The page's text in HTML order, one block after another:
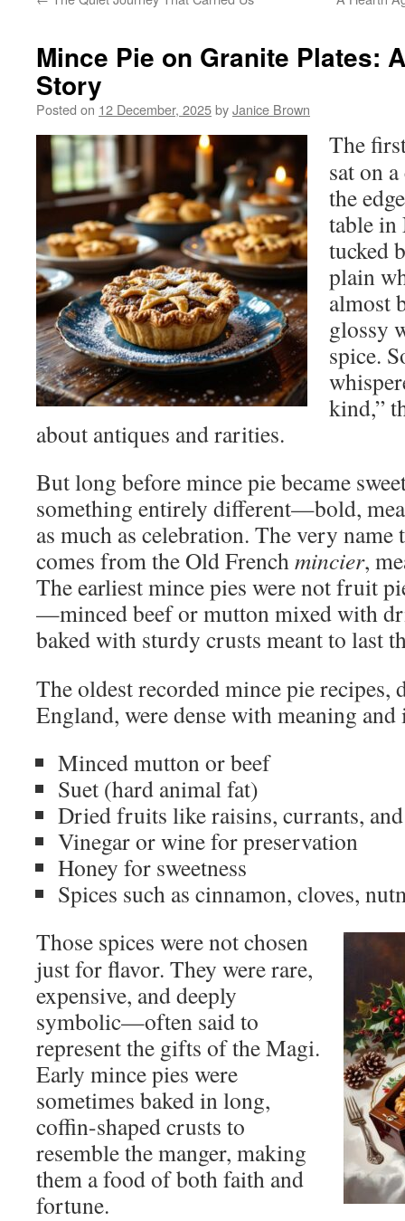
Mince Pie on Granite Plates:
Story
Posted on 12 December, 2025byJanice Brown
The
sat on
the
table in
tucked
plain
almost
glossy
spice.
kind,”
about antiques and rarities.
But long before mince pie became
something entirely different—bold,
as much as celebration. The very
comes from the Old Frenchmincier,
The earliest mince pies were not fruit
—minced beef or mutton mixed with
baked with sturdy crusts meant to last
The oldest recorded mince pie recipes,
England, were dense with meaning
Minced mutton or beef
Suet (hard animal fat)
Dried fruits like raisins, currants,
Vinegar or wine for preservation
Honey for sweetness
Spices such as cinnamon, cloves,
Those spices were not chosen
just for flavor. They were rare,
expensive, and deeply
symbolic—often said to
represent the gifts of the Magi.
Early mince pies were
sometimes baked in long,
coffin-shaped crusts to
resemble the manger, making
them a food of both faith and
fortune.